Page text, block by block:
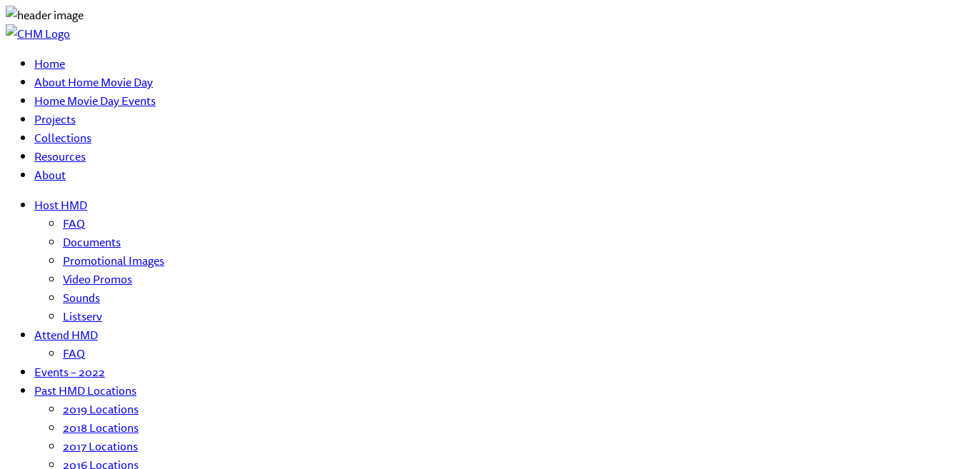
Home
About Home Movie Day
Home Movie Day Events
Projects
Collections
Resources
About
Host HMD
FAQ
Documents
Promotional Images
Video Promos
Sounds
Listserv
Attend HMD
FAQ
Events – 2022
Past HMD Locations
2019 Locations
2018 Locations
2017 Locations
2016 Locations